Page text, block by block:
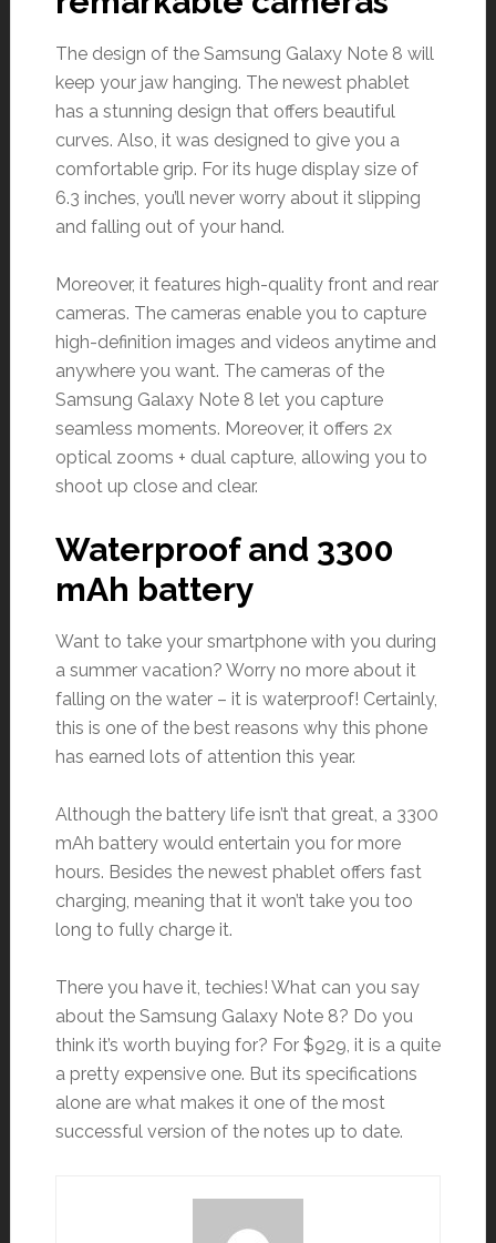
The design of the Samsung Galaxy Note 8 will
keep your jaw hanging. The newest phablet
has a stunning design that offers beautiful
curves. Also, it was designed to give you a
comfortable grip. For its huge display size of
6.3 inches, you’ll never worry about it slipping
and falling out of your hand.
Moreover, it features high-quality front and rear
cameras. The cameras enable you to capture
high-definition images and videos anytime and
anywhere you want. The cameras of the
Samsung Galaxy Note 8 let you capture
seamless moments. Moreover, it offers 2x
optical zooms + dual capture, allowing you to
shoot up close and clear.
Waterproof and 3300
mAh battery
Want to take your smartphone with you during
a summer vacation? Worry no more about it
falling on the water – it is waterproof! Certainly,
this is one of the best reasons why this phone
has earned lots of attention this year.
Although the battery life isn’t that great, a 3300
mAh battery would entertain you for more
hours. Besides the newest phablet offers fast
charging, meaning that it won’t take you too
long to fully charge it.
There you have it, techies! What can you say
about the Samsung Galaxy Note 8? Do you
think it’s worth buying for? For $929, it is a quite
a pretty expensive one. But its specifications
alone are what makes it one of the most
successful version of the notes up to date.